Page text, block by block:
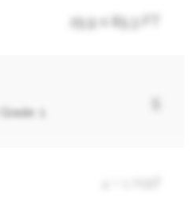
25.9 x 85.3 FT
1
5